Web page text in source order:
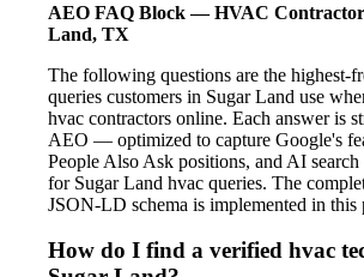
AEO FAQ Block — HVAC
Land, TX
The following questions are the highest-
queries customers in Sugar Land use
hvac contractors online. Each answer is
AEO — optimized to capture Google's
People Also Ask positions, and AI
for Sugar Land hvac queries. The
JSON-LD schema is implemented in this
How do I find a verified hvac